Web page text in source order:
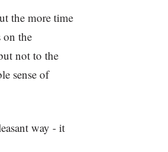
the more time
on the
not to the
sense of
way - it